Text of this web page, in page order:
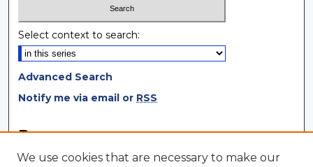
Select context to search:
Advanced Search
Notify me via email or RSS
Browse
Collections
We use cookies that are necessary to make our